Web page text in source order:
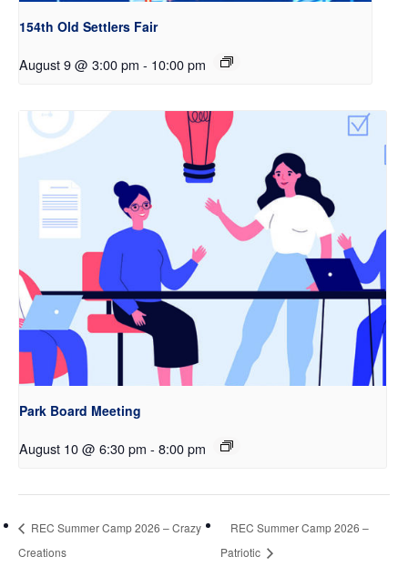
154th Old Settlers Fair
August 9 @ 3:00 pm - 10:00 pm
Park Board Meeting
August 10 @ 6:30 pm - 8:00 pm
REC Summer Camp 2026 – Crazy
Creations
REC Summer Camp 2026 –
Patriotic